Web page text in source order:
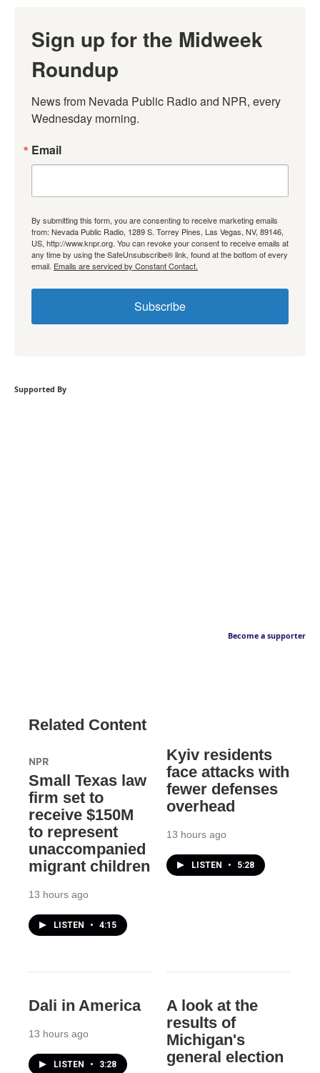
Sign up for the Midweek
Roundup
News from Nevada Public Radio and NPR, every
Wednesday morning.
Email
By submitting this form, you are consenting to receive marketing emails
from: Nevada Public Radio, 1289 S. Torrey Pines, Las Vegas, NV, 89146,
US, http://www.knpr.org. You can revoke your consent to receive emails at
any time by using the SafeUnsubscribe® link, found at the bottom of every
email. Emails are serviced by Constant Contact.
Subscribe
Supported By
Become a supporter
Related Content
NPR
Small Texas law
firm set to
receive $150M
to represent
unaccompanied
migrant children
13 hours ago
LISTEN • 4:15
Kyiv residents
face attacks with
fewer defenses
overhead
13 hours ago
LISTEN • 5:28
Dali in America
13 hours ago
LISTEN • 3:28
A look at the
results of
Michigan's
general election